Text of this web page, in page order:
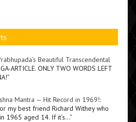
Beautiful Transcendental
ARTICLE. ONLY TWO WORDS LEFT
”
Mantra — Hit Record in 1969!:
my best friend Richard Withey who
1965 aged 14. If it’s…”